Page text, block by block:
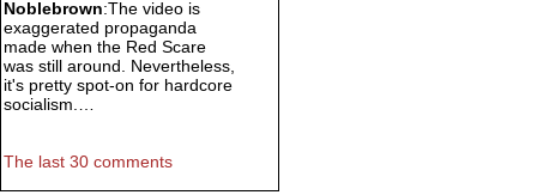
Noblebrown:The video is
exaggerated propaganda
made when the Red Scare
was still around. Nevertheless,
it's pretty spot-on for hardcore
socialism.…
The last 30 comments